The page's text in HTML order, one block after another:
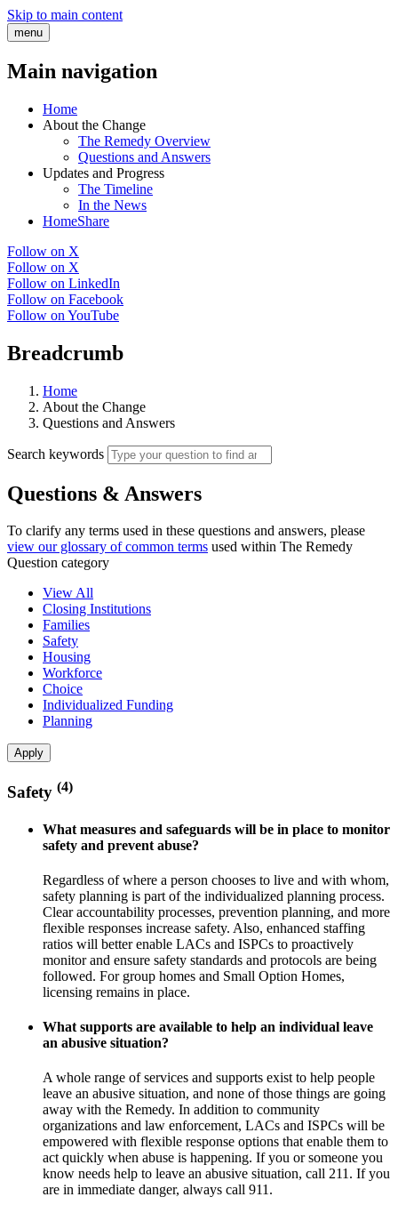
Skip to main content
menu
Main navigation
Home
About the Change
The Remedy Overview
Questions and Answers
Updates and Progress
The Timeline
In the News
HomeShare
Follow on X
Follow on X
Follow on LinkedIn
Follow on Facebook
Follow on YouTube
Breadcrumb
Home
About the Change
Questions and Answers
Search keywords
Questions & Answers
To clarify any terms used in these questions and answers, please
view our glossary of common terms used within The Remedy
Question category
View All
Closing Institutions
Families
Safety
Housing
Workforce
Choice
Individualized Funding
Planning
Safety (4)
What measures and safeguards will be in place to monitor
safety and prevent abuse?
Regardless of where a person chooses to live and with whom,
safety planning is part of the individualized planning process.
Clear accountability processes, prevention planning, and more
flexible responses increase safety. Also, enhanced staffing
ratios will better enable LACs and ISPCs to proactively
monitor and ensure safety standards and protocols are being
followed. For group homes and Small Option Homes,
licensing remains in place.
What supports are available to help an individual leave
an abusive situation?
A whole range of services and supports exist to help people
leave an abusive situation, and none of those things are going
away with the Remedy. In addition to community
organizations and law enforcement, LACs and ISPCs will be
empowered with flexible response options that enable them to
act quickly when abuse is happening. If you or someone you
know needs help to leave an abusive situation, call 211. If you
are in immediate danger, always call 911.